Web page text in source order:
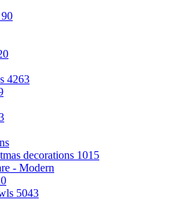
90
4263
decorations 1015
- Modern
5043